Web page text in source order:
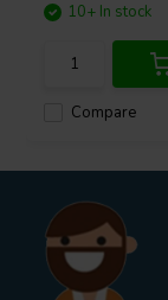
Compare
10+ In stock